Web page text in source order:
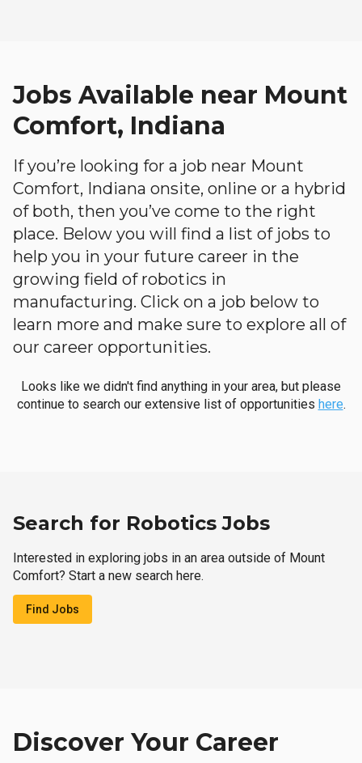
Jobs Available near Mount
Comfort, Indiana
If you’re looking for a job near Mount
Comfort, Indiana onsite, online or a hybrid
of both, then you’ve come to the right
place. Below you will find a list of jobs to
help you in your future career in the
growing field of robotics in
manufacturing. Click on a job below to
learn more and make sure to explore all of
our career opportunities.
Looks like we didn't find anything in your area, but please
continue to search our extensive list of opportunities here.
Search for Robotics Jobs
Interested in exploring jobs in an area outside of Mount
Comfort? Start a new search here.
Find Jobs
Discover Your Career